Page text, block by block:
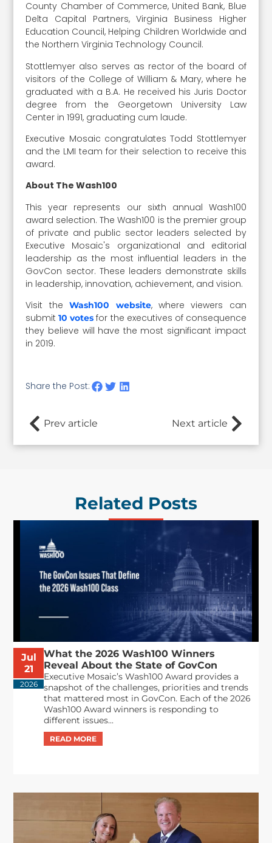
County Chamber of Commerce, United Bank, Blue
Delta Capital Partners, Virginia Business Higher
Education Council, Helping Children Worldwide and
the Northern Virginia Technology Council.
Stottlemyer also serves as rector of the board of
visitors of the College of William & Mary, where he
graduated with a B.A. He received his Juris Doctor
degree from the Georgetown University Law
Center in 1991, graduating cum laude.
Executive Mosaic congratulates Todd Stottlemyer
and the LMI team for their selection to receive this
award.
About The Wash100
This year represents our sixth annual Wash100
award selection. The Wash100 is the premier group
of private and public sector leaders selected by
Executive Mosaic's organizational and editorial
leadership as the most influential leaders in the
GovCon sector. These leaders demonstrate skills
in leadership, innovation, achievement, and vision.
Visit the Wash100 website, where viewers can
submit 10 votes for the executives of consequence
they believe will have the most significant impact
in 2019.
Share the Post:
Prev article Next article
Related Posts
Jul
21
2026
What the 2026 Wash100 Winners
Reveal About the State of GovCon
Executive Mosaic’s Wash100 Award provides a
snapshot of the challenges, priorities and trends
that mattered most in GovCon. Each of the 2026
Wash100 Award winners is responding to
different issues...